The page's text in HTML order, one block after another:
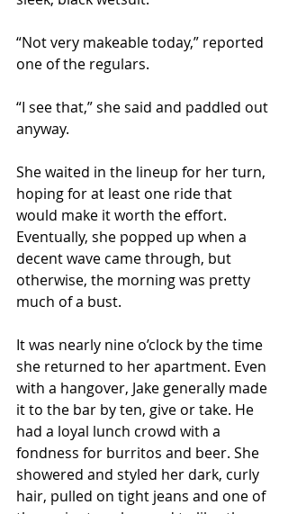
“Not very makeable today,” reported
one of the regulars.
“I see that,” she said and paddled out
anyway.
She waited in the lineup for her turn,
hoping for at least one ride that
would make it worth the effort.
Eventually, she popped up when a
decent wave came through, but
otherwise, the morning was pretty
much of a bust.
It was nearly nine o’clock by the time
she returned to her apartment. Even
with a hangover, Jake generally made
it to the bar by ten, give or take. He
had a loyal lunch crowd with a
fondness for burritos and beer. She
showered and styled her dark, curly
hair, pulled on tight jeans and one of